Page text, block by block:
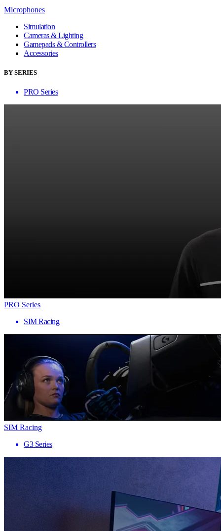
Microphones
Simulation
Cameras & Lighting
Gamepads & Controllers
Accessories
BY SERIES
PRO Series
PRO Series
SIM Racing
SIM Racing
G3 Series